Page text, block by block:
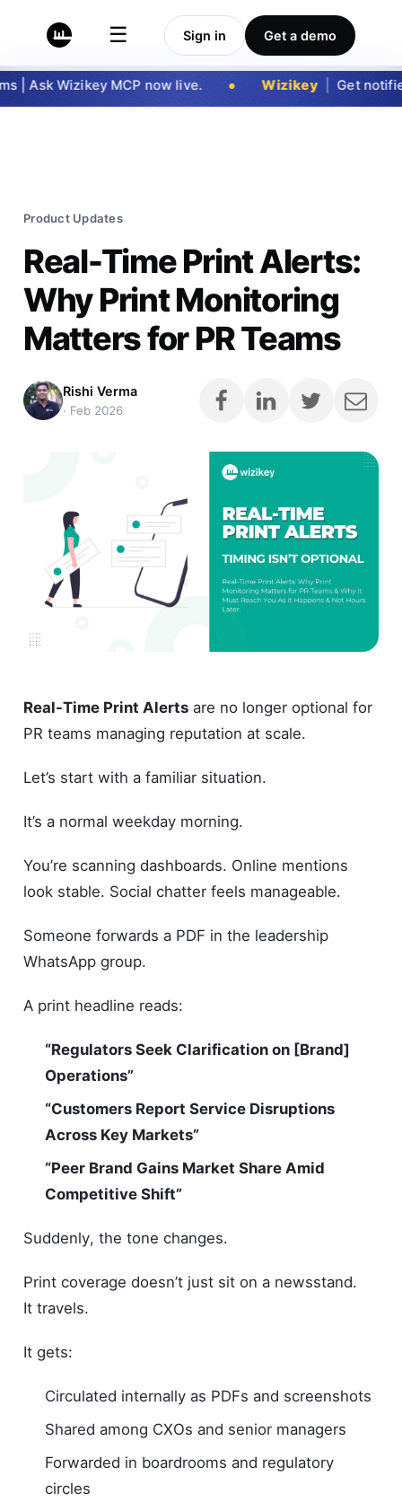
☰ Sign in Get a demo
| Ask Wizikey MCP now live. Wizikey | Get
Product Updates
Real-Time Print Alerts:
Why Print Monitoring
Matters for PR Teams
Rishi Verma
· Feb 2026
Real-Time Print Alerts are no longer optional for
PR teams managing reputation at scale.
Let’s start with a familiar situation.
It’s a normal weekday morning.
You’re scanning dashboards. Online mentions
look stable. Social chatter feels manageable.
Someone forwards a PDF in the leadership
WhatsApp group.
A print headline reads:
“Regulators Seek Clarification on [Brand]
Operations”
“Customers Report Service Disruptions
Across Key Markets”
“Peer Brand Gains Market Share Amid
Competitive Shift”
Suddenly, the tone changes.
Print coverage doesn’t just sit on a newsstand.
It travels.
It gets:
Circulated internally as PDFs and screenshots
Shared among CXOs and senior managers
Forwarded in boardrooms and regulatory
circles